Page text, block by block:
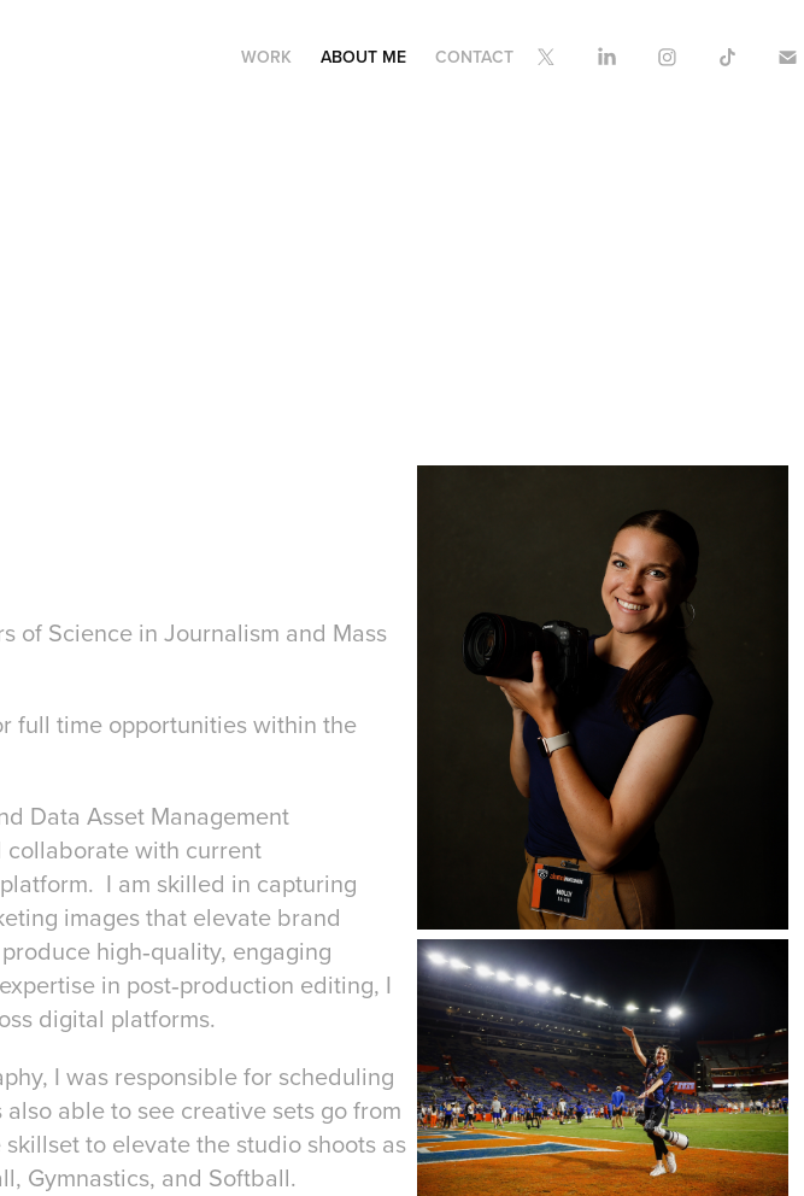
WORK ABOUT ME CONTACT
of Science in Journalism and Mass
full time opportunities within the
Data Asset Management
collaborate with current
I am skilled in capturing
images that elevate brand
high‑quality, engaging
in post‑production editing, I
digital platforms.
I was responsible for scheduling
able to see creative sets go from
to elevate the studio shoots as
Gymnastics, and Softball.